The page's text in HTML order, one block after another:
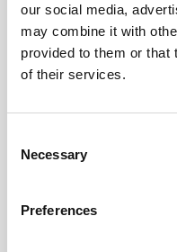
our social media,
may combine it with
provided to them or that
of their services.
Selection
Necessary
Preferences
*Fireplace & sauna in